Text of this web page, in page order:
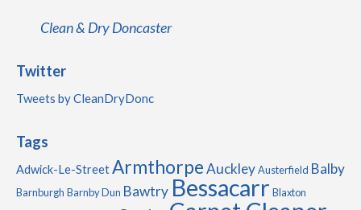
Clean & Dry Doncaster
Twitter
Tweets by CleanDryDonc
Tags
Adwick-Le-StreetArmthorpeAuckleyAusterfield Balby
Barnburgh Barnby Dun Bawtry Bessacarr Blaxton